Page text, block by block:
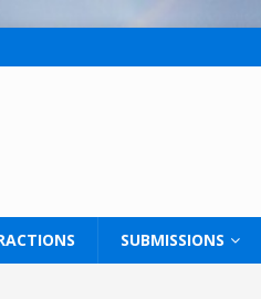
SUBMISSIONS